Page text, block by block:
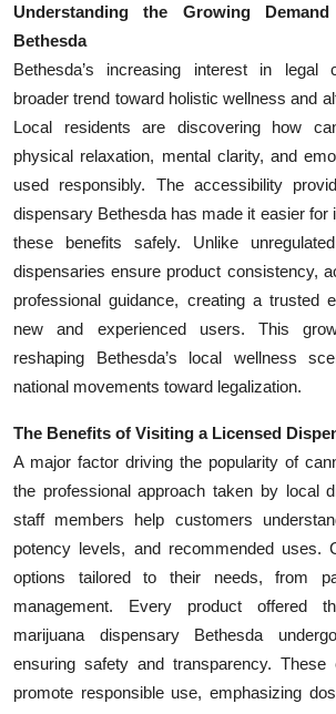
Understanding the Growing
Bethesda
Bethesda’s increasing interest in legal
broader trend toward holistic wellness and
Local residents are discovering how
physical relaxation, mental clarity, and
used responsibly. The accessibility
dispensary Bethesda has made it easier for
these benefits safely. Unlike
dispensaries ensure product consistency,
professional guidance, creating a trusted
new and experienced users. This
reshaping Bethesda’s local wellness
national movements toward legalization.
The Benefits of Visiting a Licensed
A major factor driving the popularity of
the professional approach taken by local
staff members help customers
potency levels, and recommended uses.
options tailored to their needs, from
management. Every product offered
marijuana dispensary Bethesda
ensuring safety and transparency. These
promote responsible use, emphasizing